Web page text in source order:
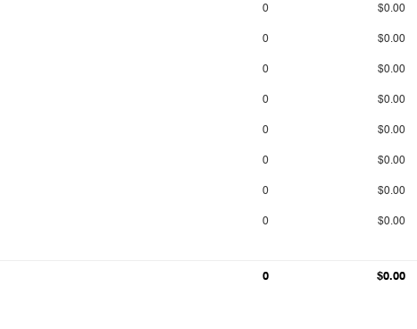
0 $0.00
0 $0.00
0 $0.00
0 $0.00
0 $0.00
0 $0.00
0 $0.00
0 $0.00
0 $0.00